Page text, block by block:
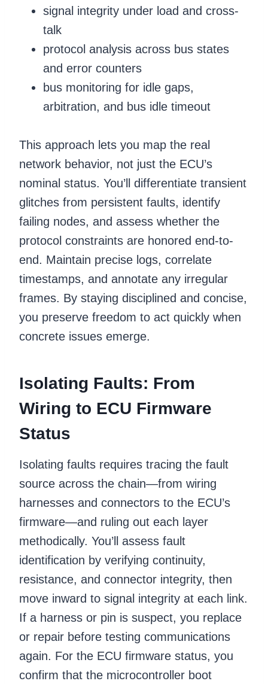
signal integrity under load and cross-
talk
protocol analysis across bus states
and error counters
bus monitoring for idle gaps,
arbitration, and bus idle timeout
This approach lets you map the real
network behavior, not just the ECU’s
nominal status. You’ll differentiate transient
glitches from persistent faults, identify
failing nodes, and assess whether the
protocol constraints are honored end-to-
end. Maintain precise logs, correlate
timestamps, and annotate any irregular
frames. By staying disciplined and concise,
you preserve freedom to act quickly when
concrete issues emerge.
Isolating Faults: From
Wiring to ECU Firmware
Status
Isolating faults requires tracing the fault
source across the chain—from wiring
harnesses and connectors to the ECU’s
firmware—and ruling out each layer
methodically. You’ll assess fault
identification by verifying continuity,
resistance, and connector integrity, then
move inward to signal integrity at each link.
If a harness or pin is suspect, you replace
or repair before testing communications
again. For the ECU firmware status, you
confirm that the microcontroller boot